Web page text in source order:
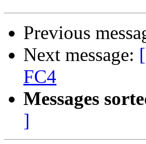
Previous
Next message:
FC4
Messages
]